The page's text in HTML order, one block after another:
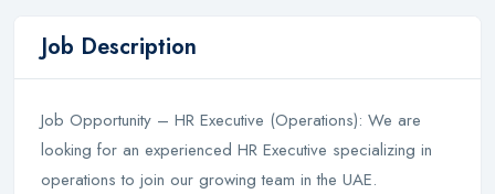
Job Description
Job Opportunity – HR Executive (Operations): We are
looking for an experienced HR Executive specializing in
operations to join our growing team in the UAE.